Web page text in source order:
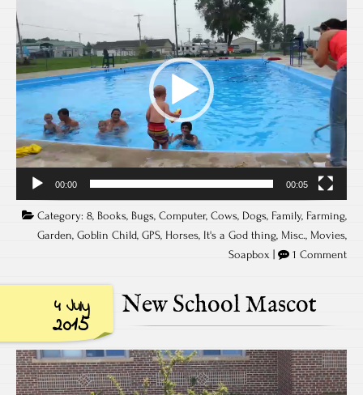
Player
00:00 00:05
Category: 8, Books, Bugs, Computer, Cows, Dogs, Family, Farming,
Garden, Goblin Child, GPS, Horses, It's a God thing, Misc., Movies,
Soapbox
1 Comment
4 July
2015
New School Mascot